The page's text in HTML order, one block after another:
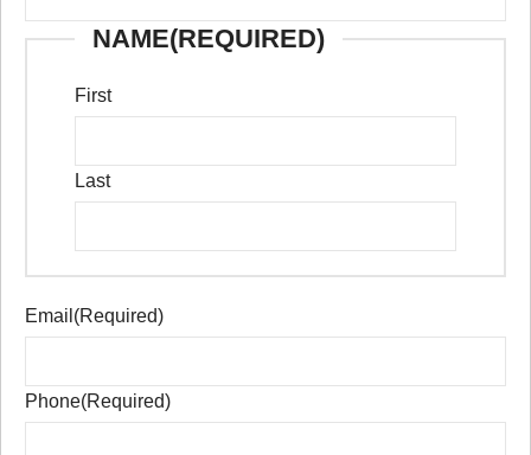
NAME(REQUIRED)
First
Last
Email (Required)
Phone(Required)